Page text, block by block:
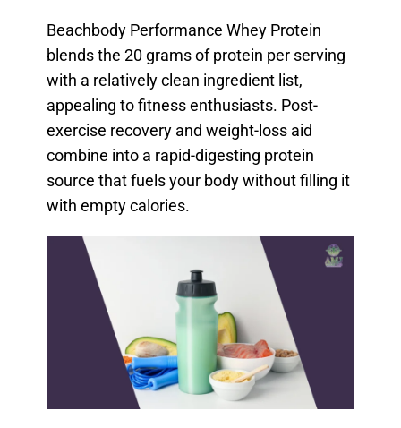
Beachbody Performance Whey Protein
blends the 20 grams of protein per serving
with a relatively clean ingredient list,
appealing to fitness enthusiasts. Post-
exercise recovery and weight-loss aid
combine into a rapid-digesting protein
source that fuels your body without filling it
with empty calories.